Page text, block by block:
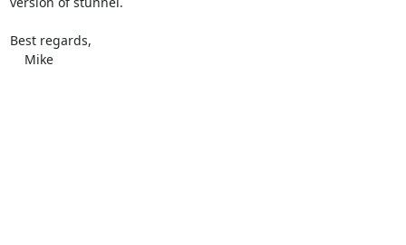
Best regards,
    Mike